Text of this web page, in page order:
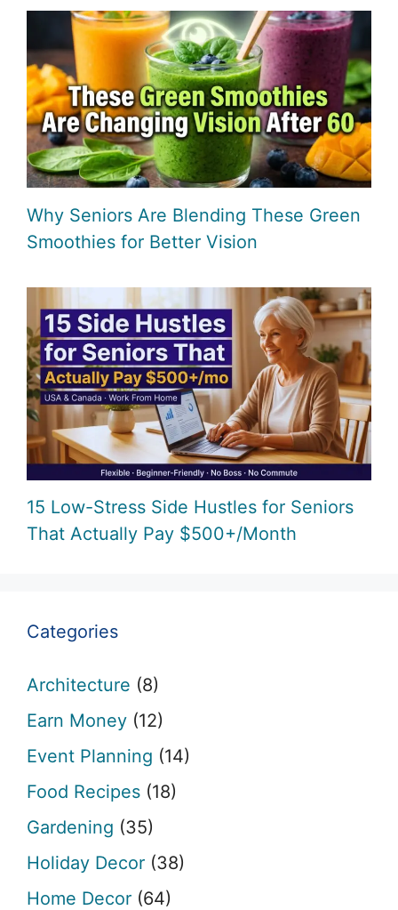
Why Seniors Are Blending These Green
Smoothies for Better Vision
15 Low-Stress Side Hustles for Seniors
That Actually Pay $500+/Month
Categories
Architecture (8)
Earn Money (12)
Event Planning (14)
Food Recipes (18)
Gardening (35)
Holiday Decor (38)
Home Decor (64)